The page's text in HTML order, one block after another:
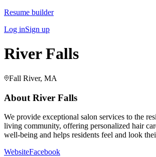
Resume builder
Log inSign up
River Falls
Fall River, MA
About River Falls
We provide exceptional salon services to the
living community, offering personalized hair
well-being and helps residents feel and look
WebsiteFacebook